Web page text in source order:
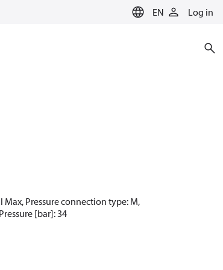
EN Log in
Pressure connection type: M,
[bar]: 34